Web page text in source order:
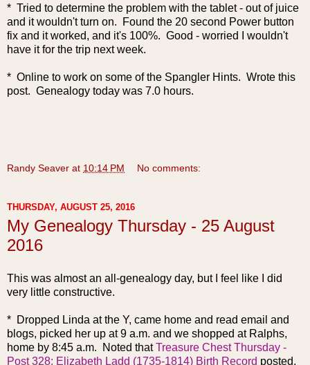
* Tried to determine the problem with the tablet - out of juice
and it wouldn't turn on. Found the 20 second Power button
fix and it worked, and it's 100%. Good - worried I wouldn't
have it for the trip next week.
* Online to work on some of the Spangler Hints. Wrote this
post. Genealogy today was 7.0 hours.
Randy Seaver at 10:14 PM No comments:
THURSDAY, AUGUST 25, 2016
My Genealogy Thursday - 25 August
2016
This was almost an all-genealogy day, but I feel like I did
very little constructive.
* Dropped Linda at the Y, came home and read email and
blogs, picked her up at 9 a.m. and we shopped at Ralphs,
home by 8:45 a.m. Noted thatTreasure Chest Thursday -
Post 328: Elizabeth Ladd (1735-1814) Birth Record posted.